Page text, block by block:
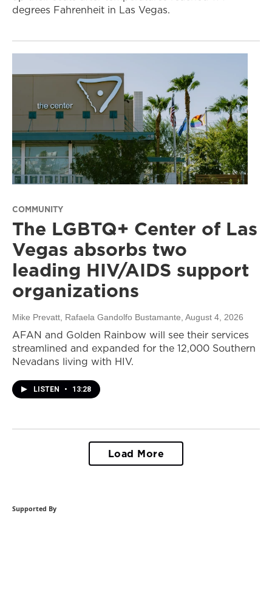
degrees Fahrenheit in Las Vegas.
COMMUNITY
The LGBTQ+ Center of Las
Vegas absorbs two
leading HIV/AIDS support
organizations
Mike Prevatt, Rafaela Gandolfo Bustamante , August 4, 2026
AFAN and Golden Rainbow will see their services
streamlined and expanded for the 12,000 Southern
Nevadans living with HIV.
LISTEN • 13:28
Load More
Supported By